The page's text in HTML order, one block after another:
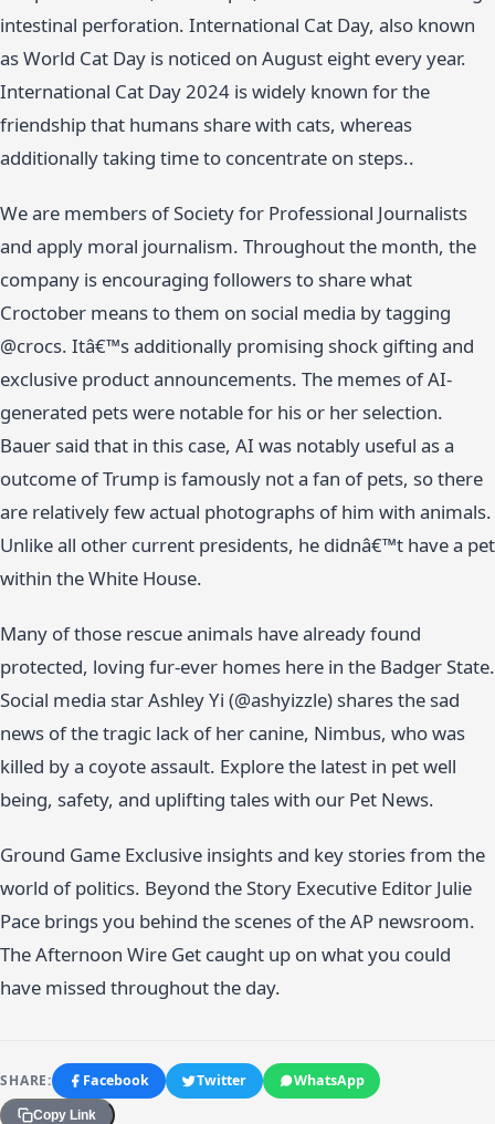
intestinal perforation. International Cat Day, also known
as World Cat Day is noticed on August eight every year.
International Cat Day 2024 is widely known for the
friendship that humans share with cats, whereas
additionally taking time to concentrate on steps..
We are members of Society for Professional Journalists
and apply moral journalism. Throughout the month, the
company is encouraging followers to share what
Croctober means to them on social media by tagging
@crocs. Itâ€™s additionally promising shock gifting and
exclusive product announcements. The memes of AI-
generated pets were notable for his or her selection.
Bauer said that in this case, AI was notably useful as a
outcome of Trump is famously not a fan of pets, so there
are relatively few actual photographs of him with animals.
Unlike all other current presidents, he didnâ€™t have a pet
within the White House.
Many of those rescue animals have already found
protected, loving fur-ever homes here in the Badger State.
Social media star Ashley Yi (@ashyizzle) shares the sad
news of the tragic lack of her canine, Nimbus, who was
killed by a coyote assault. Explore the latest in pet well
being, safety, and uplifting tales with our Pet News.
Ground Game Exclusive insights and key stories from the
world of politics. Beyond the Story Executive Editor Julie
Pace brings you behind the scenes of the AP newsroom.
The Afternoon Wire Get caught up on what you could
have missed throughout the day.
SHARE: Facebook Twitter WhatsApp
Copy Link